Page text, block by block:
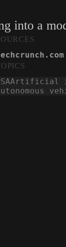
into a
Artificial